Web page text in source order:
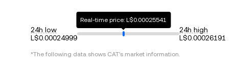
24h low
L$0.00024999
Real-time price: L$0.00025541
24h high
L$0.00026191
*The following data shows CAT's market information.